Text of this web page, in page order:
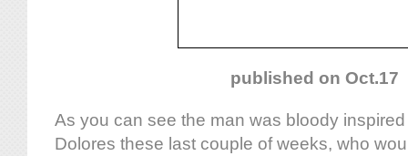
published on Oct.17
As you can see the man was bloody
Dolores these last couple of weeks, who